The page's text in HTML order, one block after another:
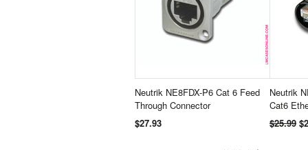
Neutrik NE8FDX-P6 Cat 6 Feed
Through Connector
$27.93
Neutrik
Cat6
$25.99